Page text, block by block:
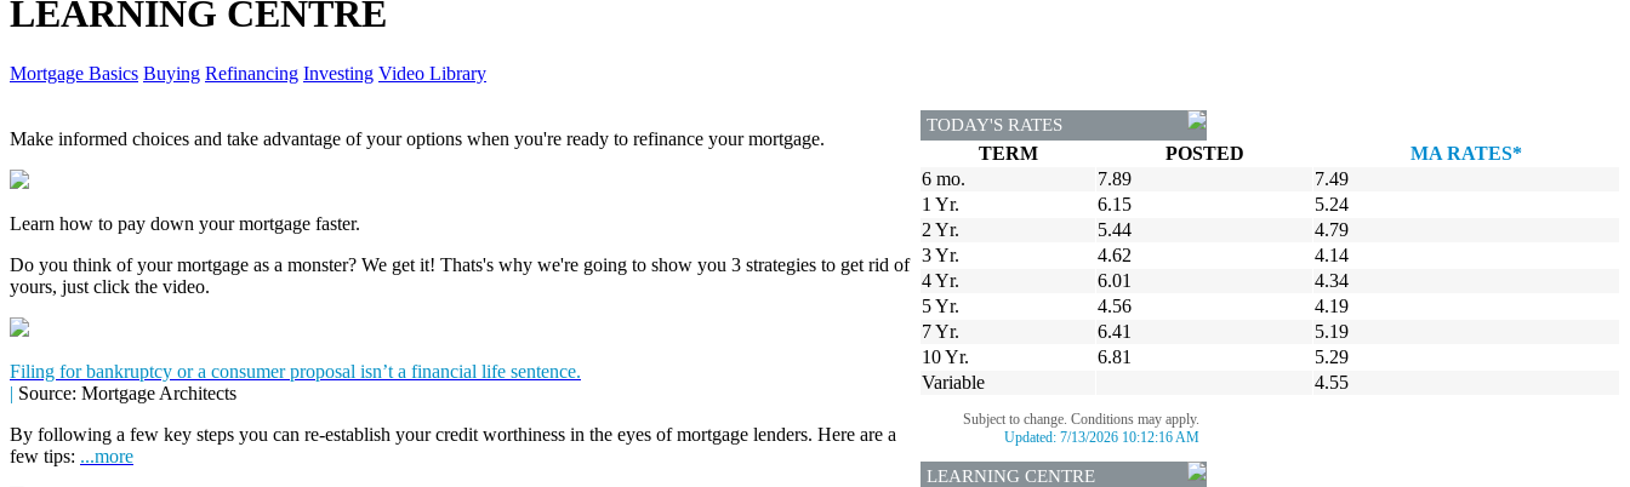
LEARNING CENTRE
Mortgage Basics Buying Refinancing Investing Video Library
Make informed choices and take advantage of your options when you're ready to refinance your mortgage.
Learn how to pay down your mortgage faster.
Do you think of your mortgage as a monster? We get it! Thats's why we're going to show you 3 strategies to get rid of
yours, just click the video.
Filing for bankruptcy or a consumer proposal isn’t a financial life sentence.
| Source: Mortgage Architects
By following a few key steps you can re-establish your credit worthiness in the eyes of mortgage lenders. Here are a
few tips: ...more
TODAY'S RATES
TERM POSTED
MA RATES*
6 mo.
7.89
7.49
1 Yr.
6.15
5.24
2 Yr.
5.44
4.79
3 Yr.
4.62
4.14
4 Yr.
6.01
4.34
5 Yr.
4.56
4.19
7 Yr.
6.41
5.19
10 Yr.
6.81
5.29
Variable
4.55
Subject to change. Conditions may apply.
Updated: 7/13/2026 10:12:16 AM
LEARNING CENTRE